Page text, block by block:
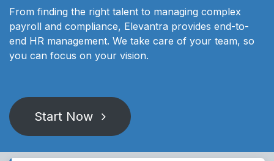
From finding the right talent to managing complex
payroll and compliance, Elevantra provides end-to-
end HR management. We take care of your team, so
you can focus on your vision.
Start Now